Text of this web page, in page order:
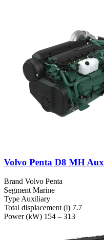
Volvo Penta D8 MH Aux
Brand Volvo Penta
Segment Marine
Type Auxiliary
Total displacement (l) 7.7
Power (kW) 154 – 313